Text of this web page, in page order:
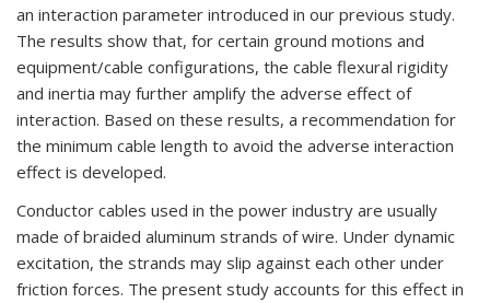
an interaction parameter introduced in our previous study.
The results show that, for certain ground motions and
equipment/cable configurations, the cable flexural rigidity
and inertia may further amplify the adverse effect of
interaction. Based on these results, a recommendation for
the minimum cable length to avoid the adverse interaction
effect is developed.
Conductor cables used in the power industry are usually
made of braided aluminum strands of wire. Under dynamic
excitation, the strands may slip against each other under
friction forces. The present study accounts for this effect in